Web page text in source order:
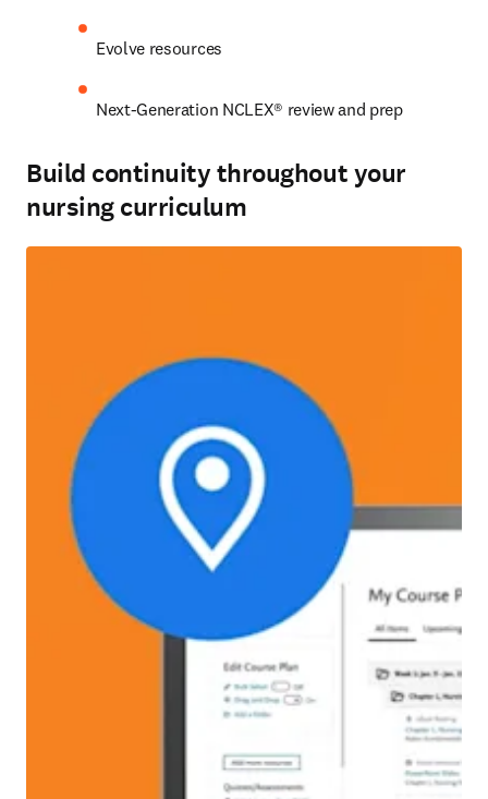
Evolve resources
Next-Generation NCLEX® review and prep
Build continuity throughout your
nursing curriculum